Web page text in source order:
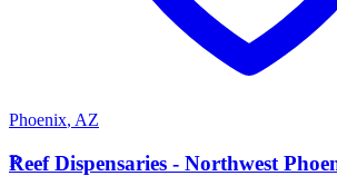
Phoenix, AZ
R
Reef Dispensaries - Northwest